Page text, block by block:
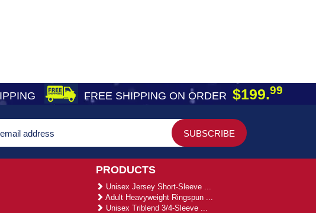
FREE SHIPPING ON ORDER $199.99
PRODUCTS
Unisex Jersey Short-Sleeve ...
Adult Heavyweight Ringspun ...
Unisex Triblend 3/4-Sleeve ...